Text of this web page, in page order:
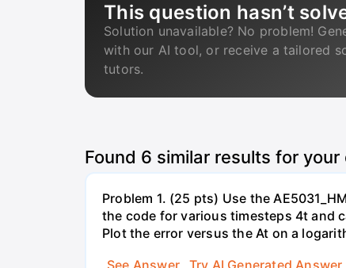
This question hasn’t
Solution unavailable? No problem!
with our AI tool, or receive a tailored
tutors.
Found 6 similar results for your
Problem 1. (25 pts) Use the
the code for various timesteps 4t and
Plot the error versus the At on a
See Answer
Try AI Generated Answer